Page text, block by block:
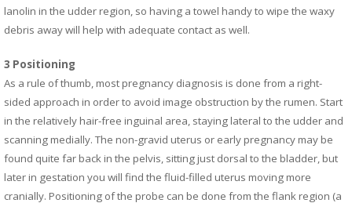
lanolin in the udder region, so having a towel handy to wipe the waxy
debris away will help with adequate contact as well.
3 Positioning
As a rule of thumb, most pregnancy diagnosis is done from a right-
sided approach in order to avoid image obstruction by the rumen. Start
in the relatively hair-free inguinal area, staying lateral to the udder and
scanning medially. The non-gravid uterus or early pregnancy may be
found quite far back in the pelvis, sitting just dorsal to the bladder, but
later in gestation you will find the fluid-filled uterus moving more
cranially. Positioning of the probe can be done from the flank region (a